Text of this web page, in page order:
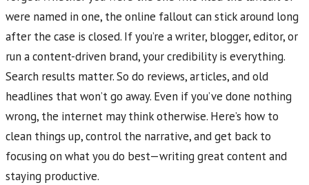
were named in one, the online fallout can stick around long
after the case is closed. If you’re a writer, blogger, editor, or
run a content-driven brand, your credibility is everything.
Search results matter. So do reviews, articles, and old
headlines that won’t go away. Even if you’ve done nothing
wrong, the internet may think otherwise. Here’s how to
clean things up, control the narrative, and get back to
focusing on what you do best—writing great content and
staying productive.